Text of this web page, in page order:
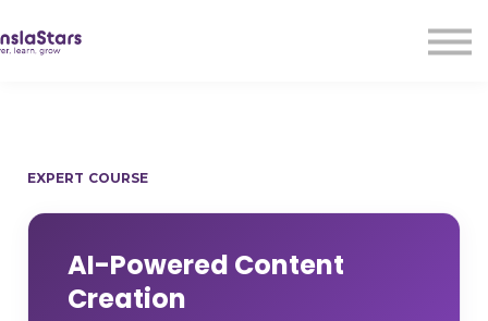
Sign up
EXPERT COURSE
AI-Powered Content
Creation